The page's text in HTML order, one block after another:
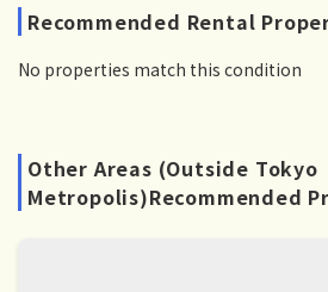
Recommended Rental
No properties match this condition
Other Areas (Outside Tokyo
Metropolis)Recommended